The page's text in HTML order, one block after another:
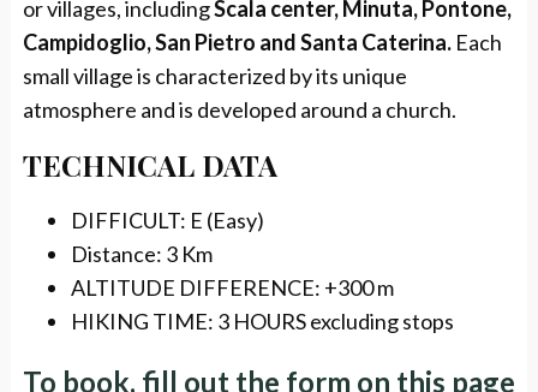
or villages, includingScala center, Minuta, Pontone,
Campidoglio, San Pietro and Santa Caterina.Each
small village is characterized by its unique
atmosphere and is developed around a church.
TECHNICAL DATA
DIFFICULT: E (Easy)
Distance: 3 Km
ALTITUDE DIFFERENCE: +300 m
HIKING TIME: 3 HOURS excluding stops
To book, fill out the form on this page